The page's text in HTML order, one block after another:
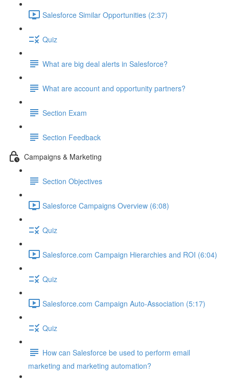
Salesforce Similar Opportunities (2:37)
Quiz
What are big deal alerts in Salesforce?
What are account and opportunity partners?
Section Exam
Section Feedback
Campaigns & Marketing
Section Objectives
Salesforce Campaigns Overview (6:08)
Quiz
Salesforce.com Campaign Hierarchies and ROI (6:04)
Quiz
Salesforce.com Campaign Auto-Association (5:17)
Quiz
How can Salesforce be used to perform email
marketing and marketing automation?